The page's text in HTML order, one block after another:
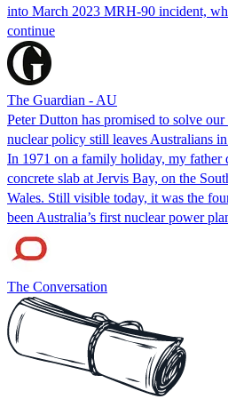
into March 2023 MRH-90 incident,
continue
The Guardian - AU
Peter Dutton has promised to solve
nuclear policy still leaves Australians
In 1971 on a family holiday, my father
concrete slab at Jervis Bay, on the
Wales. Still visible today, it was the
been Australia’s first nuclear power
The Conversation